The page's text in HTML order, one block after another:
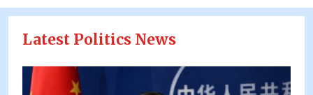
Latest Politics News